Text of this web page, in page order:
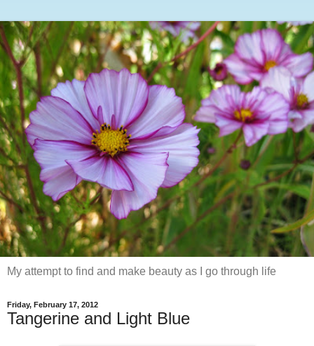
My attempt to find and make beauty as I go through life
Friday, February 17, 2012
Tangerine and Light Blue